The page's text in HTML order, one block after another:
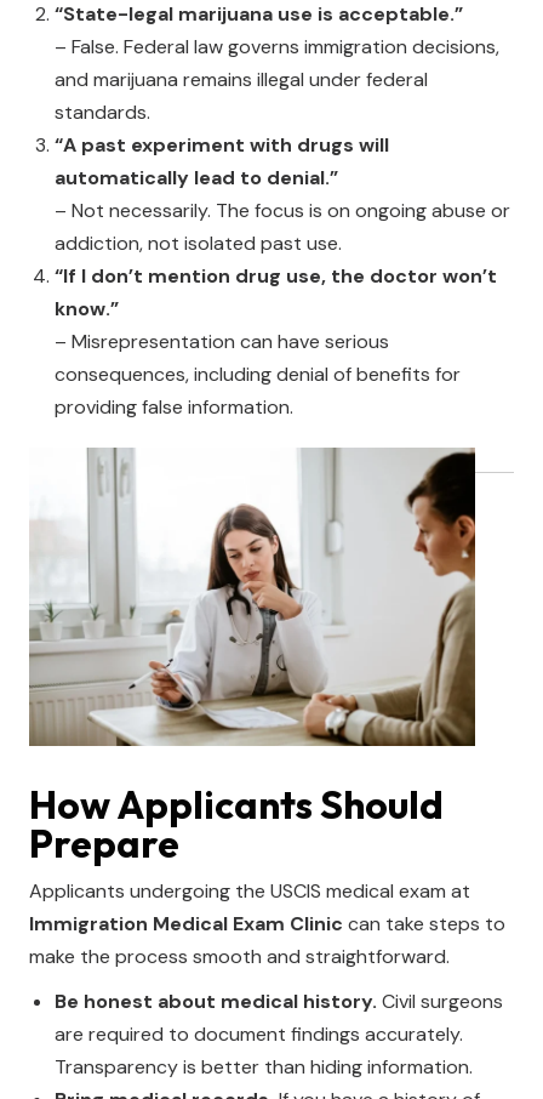
“State-legal marijuana use is acceptable.”
– False. Federal law governs immigration decisions,
and marijuana remains illegal under federal
standards.
“A past experiment with drugs will
automatically lead to denial.”
– Not necessarily. The focus is on ongoing abuse or
addiction, not isolated past use.
“If I don’t mention drug use, the doctor won’t
know.”
– Misrepresentation can have serious
consequences, including denial of benefits for
providing false information.
How Applicants Should
Prepare
Applicants undergoing the USCIS medical exam at
Immigration Medical Exam Clinic can take steps to
make the process smooth and straightforward.
Be honest about medical history. Civil surgeons
are required to document findings accurately.
Transparency is better than hiding information.